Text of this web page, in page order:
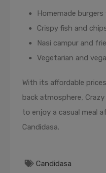
Homemade
Crispy fish and
Nasi campur and
Vegetarian and
With its affordable
back atmosphere,
to enjoy a casual meal
Candidasa.
Candidasa